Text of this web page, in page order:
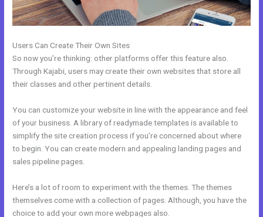
Users Can Create Their Own Sites
So now you’re thinking: other platforms offer this feature also.
Through Kajabi, users may create their own websites that store all
their classes and other pertinent details.
You can customize your website in line with the appearance and feel
of your business. A library of readymade templates is available to
simplify the site creation process if you’re concerned about where
to begin. You can create modern and appealing landing pages and
sales pipeline pages.
Here’s a lot of room to experiment with the themes. The themes
themselves come with a collection of pages. Although, you have the
choice to add your own more webpages also.